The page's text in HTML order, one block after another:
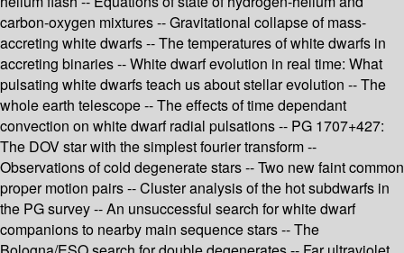
carbon-oxygen mixtures -- Gravitational collapse of mass-
accreting white dwarfs -- The temperatures of white dwarfs in
accreting binaries -- White dwarf evolution in real time: What
pulsating white dwarfs teach us about stellar evolution -- The
whole earth telescope -- The effects of time dependant
convection on white dwarf radial pulsations -- PG 1707+427:
The DOV star with the simplest fourier transform --
Observations of cold degenerate stars -- Two new faint common
proper motion pairs -- Cluster analysis of the hot subdwarfs in
the PG survey -- An unsuccessful search for white dwarf
companions to nearby main sequence stars -- The